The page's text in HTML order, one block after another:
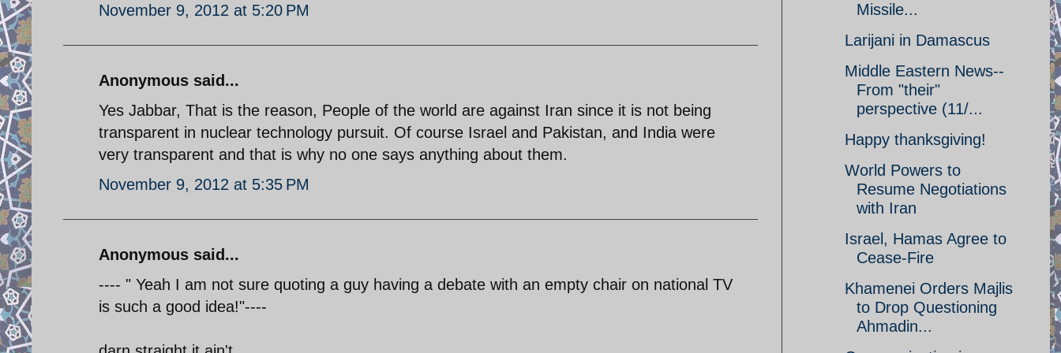
November 9, 2012 at 5:20 PM
Anonymous said...
Yes Jabbar, That is the reason, People of the world are against Iran since it is not being
transparent in nuclear technology pursuit. Of course Israel and Pakistan, and India were
very transparent and that is why no one says anything about them.
November 9, 2012 at 5:35 PM
Anonymous said...
---- " Yeah I am not sure quoting a guy having a debate with an empty chair on national TV
is such a good idea!"----
Missile...
Larijani in Damascus
Middle Eastern News--
From "their"
perspective (11/...
Happy thanksgiving!
World Powers to
Resume Negotiations
with Iran
Israel, Hamas Agree to
Cease-Fire
Khamenei Orders Majlis
to Drop Questioning
Ahmadin...